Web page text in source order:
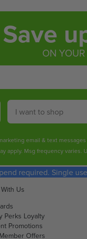
Save
ON
Shop By
email & text
apply. Msg frequency
required. Single
Us
Perks Loyalty
Promotions
Offers